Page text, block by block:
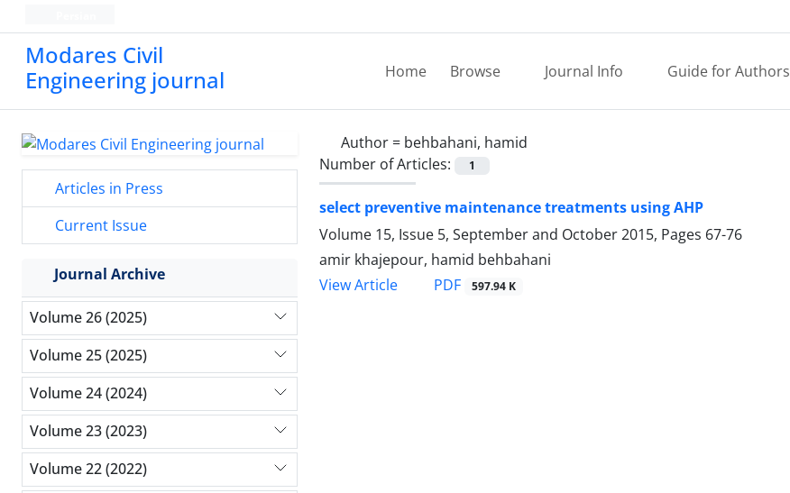
Modares Civil
Engineering journal
Home Browse Journal Info Guide for Authors
Author = behbahani, hamid
Number of Articles:
1
select preventive maintenance treatments using AHP
Volume 15, Issue 5, September and October 2015, Pages 67-76
amir khajepour, hamid behbahani
View Article
PDF 597.94 K
Articles in Press
Current Issue
Journal Archive
Volume 26 (2025)
Volume 25 (2025)
Volume 24 (2024)
Volume 23 (2023)
Volume 22 (2022)